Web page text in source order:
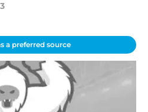
a preferred source